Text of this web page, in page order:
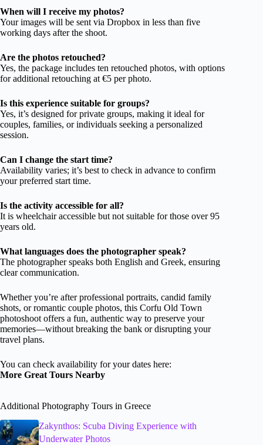
When will I receive my photos?
Your images will be sent via Dropbox in less than five
working days after the shoot.
Are the photos retouched?
Yes, the package includes ten retouched photos, with options
for additional retouching at €5 per photo.
Is this experience suitable for groups?
Yes, it’s designed for private groups, making it ideal for
couples, families, or individuals seeking a personalized
session.
Can I change the start time?
Availability varies; it’s best to check in advance to confirm
your preferred start time.
Is the activity accessible for all?
It is wheelchair accessible but not suitable for those over 95
years old.
What languages does the photographer speak?
The photographer speaks both English and Greek, ensuring
clear communication.
Whether you’re after professional portraits, candid family
shots, or romantic couple photos, this Corfu Old Town
photoshoot offers a fun, authentic way to preserve your
memories—without breaking the bank or disrupting your
travel plans.
You can check availability for your dates here:
More Great Tours Nearby
Additional Photography Tours in Greece
Zakynthos: Scuba Diving Experience with
Underwater Photos